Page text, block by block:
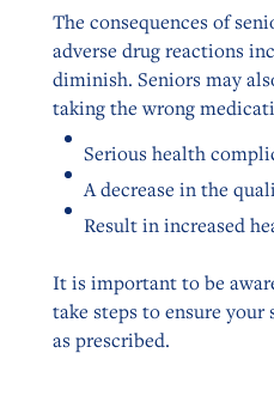
The consequences of
adverse drug reactions
diminish. Seniors may
taking the wrong
Serious health
A decrease in the
Result in increased
It is important to be
take steps to ensure
as prescribed.